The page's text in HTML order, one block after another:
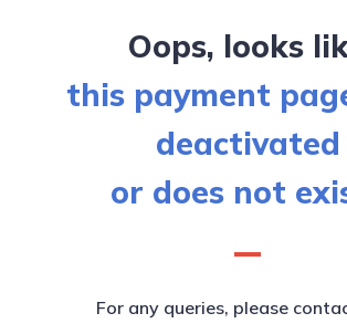
Oops, looks
this payment
deactivated
or does not
For any queries, please